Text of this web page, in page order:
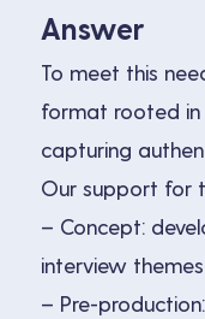
Answer
To meet this
format rooted
capturing
Our support for
– Concept:
interview themes.
– Pre-